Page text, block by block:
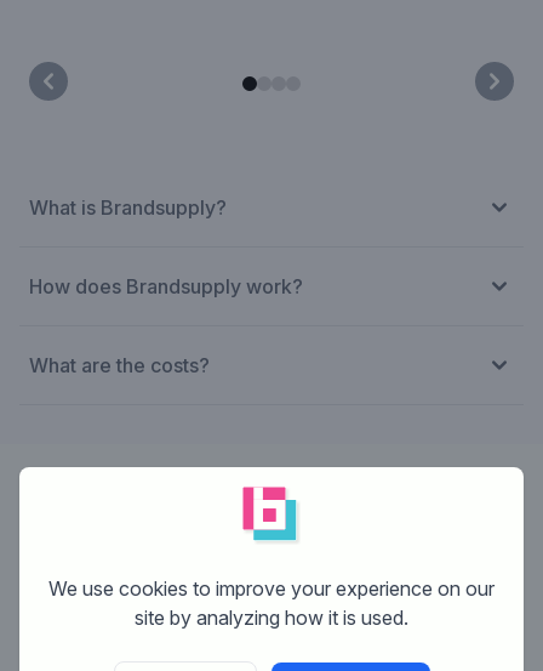
What is Brandsupply?
How does Brandsupply work?
What are the costs?
We use cookies to improve your experience on our
site by analyzing how it is used.